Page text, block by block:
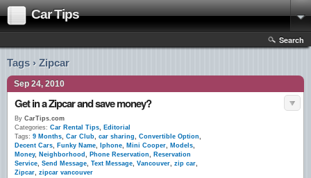
Car Tips
Search
Tags › Zipcar
Sep 24, 2010
Get in a Zipcar and save money?
By CarTips.com
Categories: Car Rental Tips, Editorial
Tags: 9 Months, Car Club, car sharing, Convertible Option,
Decent Cars, Funky Name, Iphone, Mini Cooper, Models,
Money, Neighborhood , Phone Reservation, Reservation
Service, Send Message, Text Message, Vancouver, zip car,
Zipcar, zipcar vancouver